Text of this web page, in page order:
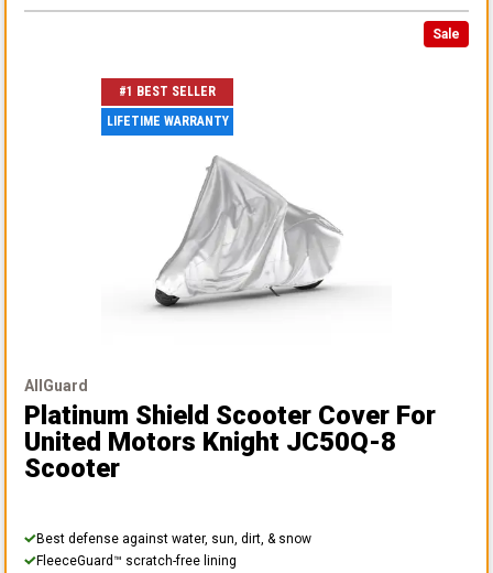
Sale
#1 BEST SELLER
LIFETIME WARRANTY
AllGuard
Platinum Shield Scooter Cover For
United Motors Knight JC50Q-8
Scooter
Best defense against water, sun, dirt, & snow
FleeceGuard™ scratch-free lining